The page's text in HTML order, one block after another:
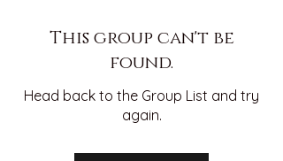
This group can't be
found.
Head back to the Group List and try
again.